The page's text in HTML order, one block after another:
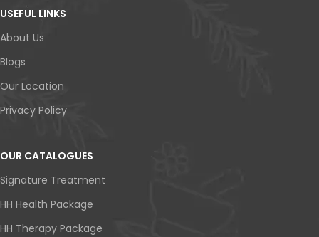
USEFUL LINKS
About Us
Blogs
Our Location
Privacy Policy
OUR CATALOGUES
Signature Treatment
HH Health Package
HH Therapy Package